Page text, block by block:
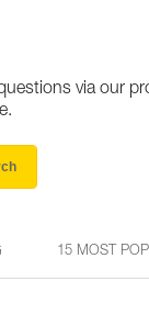
via our
15 MOST